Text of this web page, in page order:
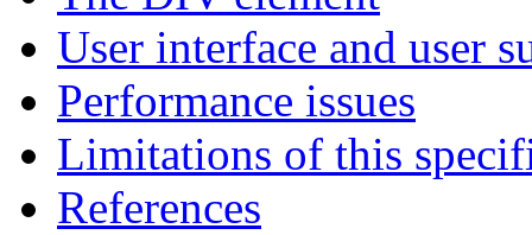
User interface and user
Performance issues
Limitations of this
References